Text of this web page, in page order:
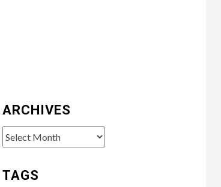
ARCHIVES
Archives
TAGS